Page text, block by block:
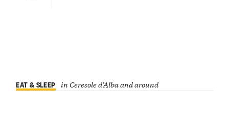
EAT & SLEEP in Ceresole d’Alba and around